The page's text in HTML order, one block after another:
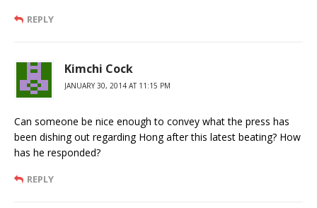
REPLY
Kimchi Cock
JANUARY 30, 2014 AT 11:15 PM
Can someone be nice enough to convey what the press has
been dishing out regarding Hong after this latest beating? How
has he responded?
REPLY